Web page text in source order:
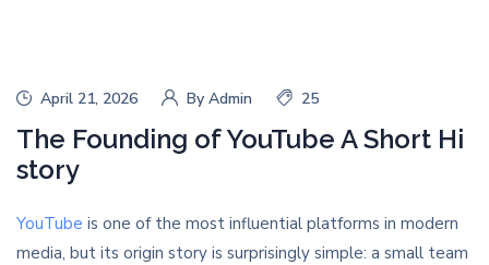
April 21, 2026 By Admin 25
The Founding of YouTube A Short Hi
story
YouTube is one of the most influential platforms in modern
media, but its origin story is surprisingly simple: a small team